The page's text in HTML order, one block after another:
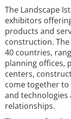
The Landscape
exhibitors
products and
construction.
40 countries,
planning offices,
centers,
come together
and technologies
relationships.